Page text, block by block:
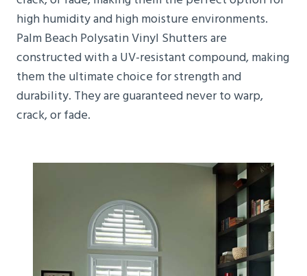
high humidity and high moisture environments.
Palm Beach Polysatin Vinyl Shutters are
constructed with a UV-resistant compound, making
them the ultimate choice for strength and
durability. They are guaranteed never to warp,
crack, or fade.